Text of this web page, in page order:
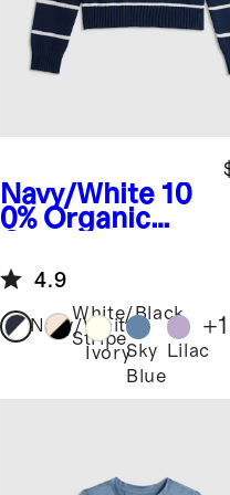
Navy/White 10
0% Organic
Crewneck
Sweater
4.9
Navy/White
White/Black
Stripe
IvorySky
Blue
Lilac
+1